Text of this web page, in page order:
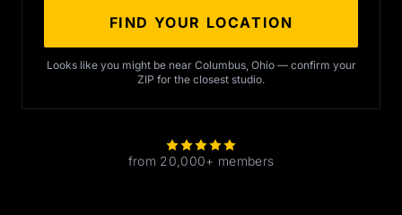
FIND YOUR LOCATION
Looks like you might be near Columbus, Ohio — confirm your
ZIP for the closest studio.
from 20,000+ members